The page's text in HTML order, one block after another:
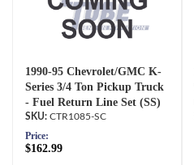
1990-95 Chevrolet/GMC K-
Series 3/4 Ton Pickup Truck
- Fuel Return Line Set (SS)
CTR1085-SC
Price:
$162.99